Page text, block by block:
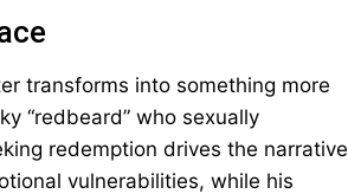
transforms into something more
“redbeard” who sexually
redemption drives the narrative
vulnerabilities, while his